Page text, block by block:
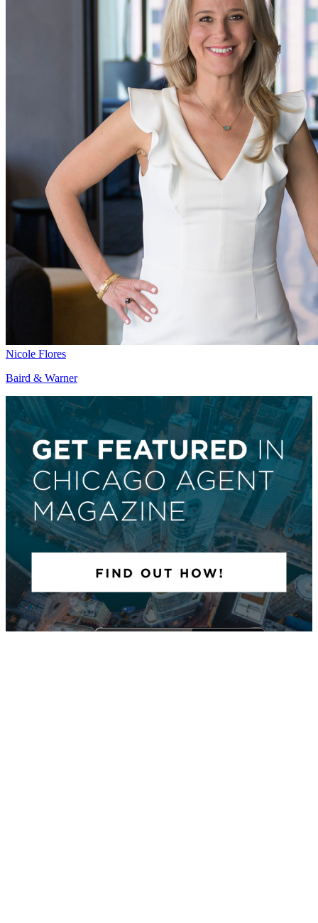
Nicole Flores
Baird & Warner